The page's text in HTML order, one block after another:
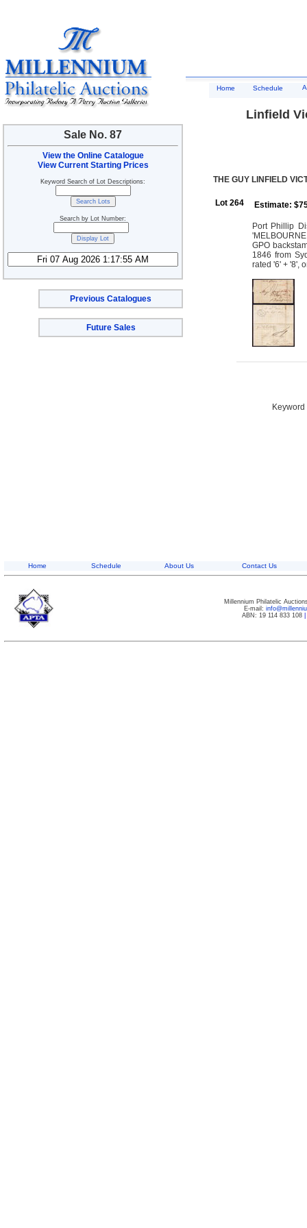
Sale No. 87
View the Online Catalogue
View Current Starting Prices
Keyword Search of Lot Descriptions:
Search by Lot Number:
Previous Catalogues
Future Sales
Home Schedule
Linfield
THE GUY LINFIELD
Lot 264 Estimate:
Port Phillip
GPO
1846 from
rated '6' + '8',
Home Schedule About Us Contact Us
Millennium Philatelic
E-mail:
ABN: 19 114 833 108|